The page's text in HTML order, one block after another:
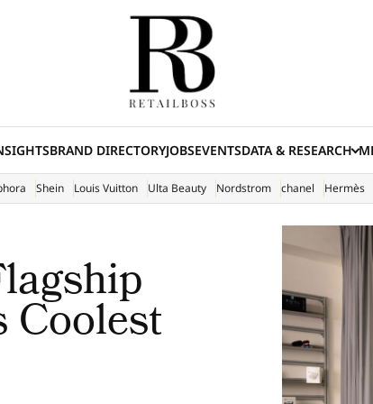
BRAND DIRECTORYJOBSEVENTSDATA & RESEARCH
Shein Louis Vuitton Ulta Beauty Nordstrom chanel Hermès
Coolest